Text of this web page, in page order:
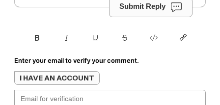
Submit Reply
Enter your email to verify your comment.
I HAVE AN ACCOUNT